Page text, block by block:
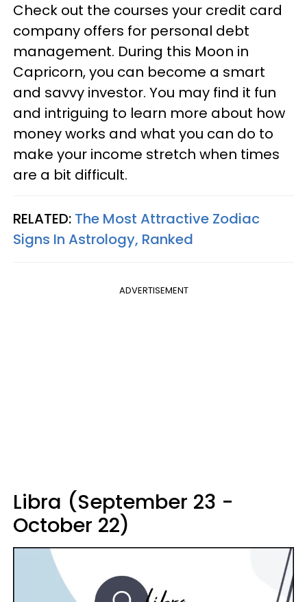
Check out the courses your credit card
company offers for personal debt
management. During this Moon in
Capricorn, you can become a smart
and savvy investor. You may find it fun
and intriguing to learn more about how
money works and what you can do to
make your income stretch when times
are a bit difficult.
RELATED: The Most Attractive Zodiac
Signs In Astrology, Ranked
ADVERTISEMENT
Libra (September 23 -
October 22)